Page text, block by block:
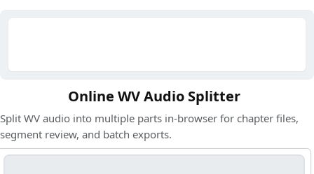
Online WV Audio Splitter
Split WV audio into multiple parts in-browser for chapter files,
segment review, and batch exports.